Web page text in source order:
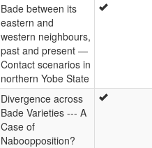
Bade between its
eastern and
western neighbours,
past and present —
Contact scenarios in
northern Yobe State
Divergence across
Bade Varieties --- A
Case of
Naboopposition?